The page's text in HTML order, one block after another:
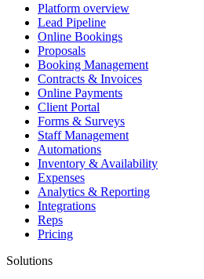
Platform overview
Lead Pipeline
Online Bookings
Proposals
Booking Management
Contracts & Invoices
Online Payments
Client Portal
Forms & Surveys
Staff Management
Automations
Inventory & Availability
Expenses
Analytics & Reporting
Integrations
Reps
Pricing
Solutions